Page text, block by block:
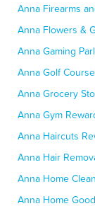
Anna Firearms
Anna Flowers &
Anna Gaming
Anna Golf
Anna Grocery
Anna Gym
Anna Haircuts
Anna Hair
Anna Home
Anna Home